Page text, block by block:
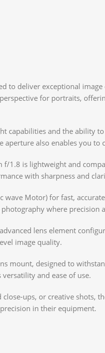
to deliver exceptional
for portraits,
capabilities and the ability
also enables you
f/1.8 is lightweight and
with sharpness and
wave Motor) for fast,
where precision
lens element
image quality.
mount, designed to
and ease of use.
ups, or creative shots,
in their equipment.